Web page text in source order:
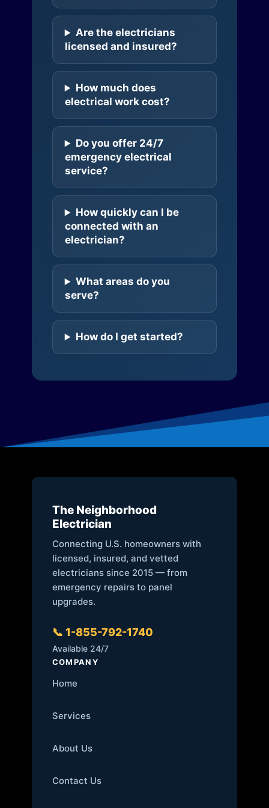
Are the electricians
licensed and insured?
How much does
electrical work cost?
Do you offer 24/7
emergency electrical
service?
How quickly can I be
connected with an
electrician?
What areas do you
serve?
How do I get started?
The Neighborhood
Electrician
Connecting U.S. homeowners with
licensed, insured, and vetted
electricians since 2015 — from
emergency repairs to panel
upgrades.
📞 1-855-792-1740
Available 24/7
COMPANY
Home
Services
About Us
Contact Us